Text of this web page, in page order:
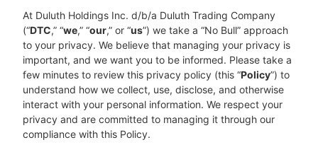
At Duluth Holdings Inc. d/b/a Duluth Trading Company
(“DTC,” “we,” “our,” or “us”) we take a “No Bull” approach
to your privacy. We believe that managing your privacy is
important, and we want you to be informed. Please take a
few minutes to review this privacy policy (this “Policy”) to
understand how we collect, use, disclose, and otherwise
interact with your personal information. We respect your
privacy and are committed to managing it through our
compliance with this Policy.